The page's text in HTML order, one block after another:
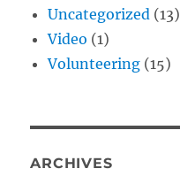
Uncategorized (13)
Video (1)
Volunteering (15)
ARCHIVES